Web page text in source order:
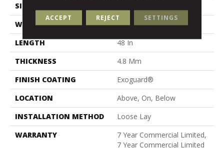
SIZE
WIDTH
7 In
LENGTH
48 In
THICKNESS
4.8 Mm
FINISH COATING
Exoguard®
LOCATION
Above, On, Below
INSTALLATION METHOD
Loose Lay
WARRANTY
7 Year Commercial Limited,
7 Year Commercial Limited
ACCEPT REJECT SETTINGS